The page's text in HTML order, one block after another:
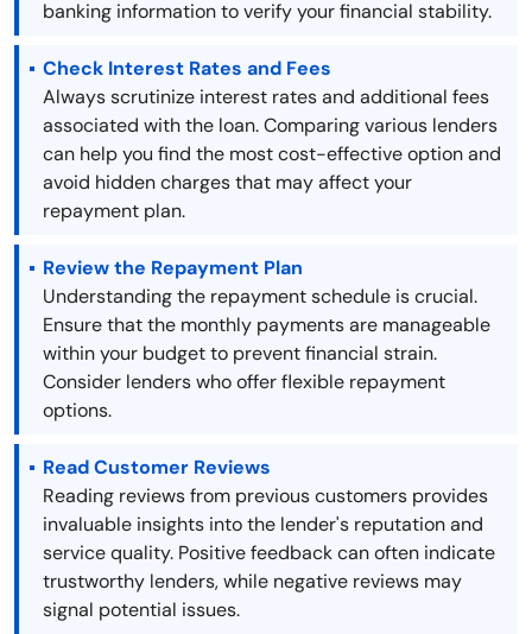
banking information to verify your financial stability.
Check Interest Rates and Fees
Always scrutinize interest rates and additional fees
associated with the loan. Comparing various lenders
can help you find the most cost-effective option and
avoid hidden charges that may affect your
repayment plan.
Review the Repayment Plan
Understanding the repayment schedule is crucial.
Ensure that the monthly payments are manageable
within your budget to prevent financial strain.
Consider lenders who offer flexible repayment
options.
Read Customer Reviews
Reading reviews from previous customers provides
invaluable insights into the lender's reputation and
service quality. Positive feedback can often indicate
trustworthy lenders, while negative reviews may
signal potential issues.